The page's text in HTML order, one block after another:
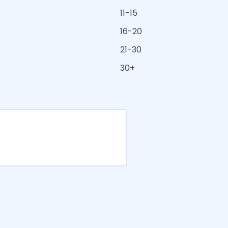
11-15
16-20
21-30
30+